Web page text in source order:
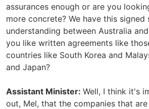
assurances enough or are you
more concrete? We have this
understanding between Australia
you like written agreements like
countries like South Korea and
and Japan?
Assistant Minister: Well, I think it's
out, Mel, that the companies that